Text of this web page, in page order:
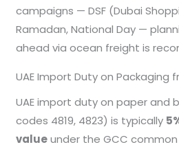
campaigns — DSF (Dubai
Ramadan, National Day —
ahead via ocean freight is
UAE Import Duty on Packaging
UAE import duty on paper and
codes 4819, 4823) is typically
valueunder the GCC